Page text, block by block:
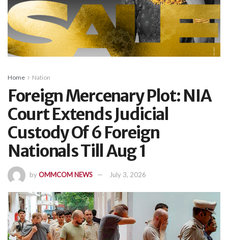
Home Nation
Foreign Mercenary Plot: NIA
Court Extends Judicial
Custody Of 6 Foreign
Nationals Till Aug 1
byOMMCOM NEWS July 3, 2026